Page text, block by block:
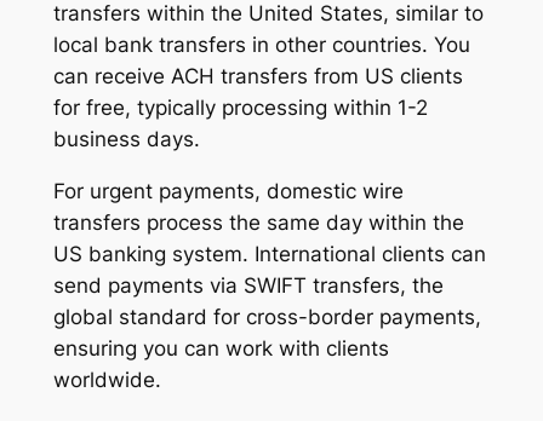
transfers within the United States, similar to
local bank transfers in other countries. You
can receive ACH transfers from US clients
for free, typically processing within 1-2
business days.
For urgent payments, domestic wire
transfers process the same day within the
US banking system. International clients can
send payments via SWIFT transfers, the
global standard for cross-border payments,
ensuring you can work with clients
worldwide.